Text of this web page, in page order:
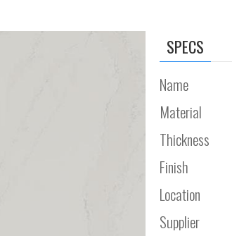
SPECS
Name
Material
Thickness
Finish
Location
Supplier